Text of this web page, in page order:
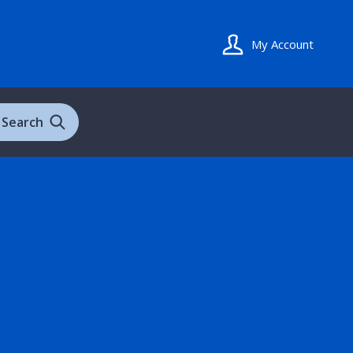
My Account
Search